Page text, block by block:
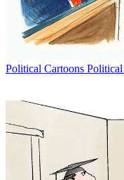
Political Cartoons